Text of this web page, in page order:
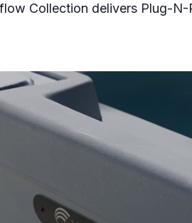
Collection delivers Plug-